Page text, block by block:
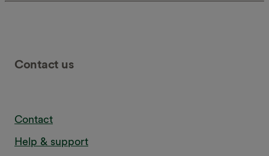
Contact us
Contact
Help & support